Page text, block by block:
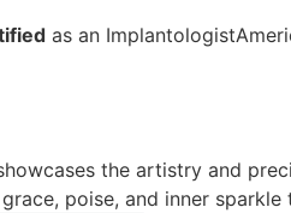
as an Implantologist
the artistry and
poise, and inner sparkle